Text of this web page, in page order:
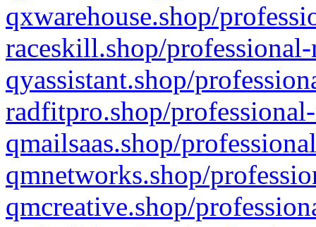
qxwarehouse.shop/
raceskill.shop/
qyassistant.shop/
radfitpro.shop/
qmailsaas.shop/
qmnetworks.shop/
qmcreative.shop/